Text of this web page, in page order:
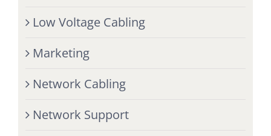
Low Voltage Cabling
Marketing
Network Cabling
Network Support